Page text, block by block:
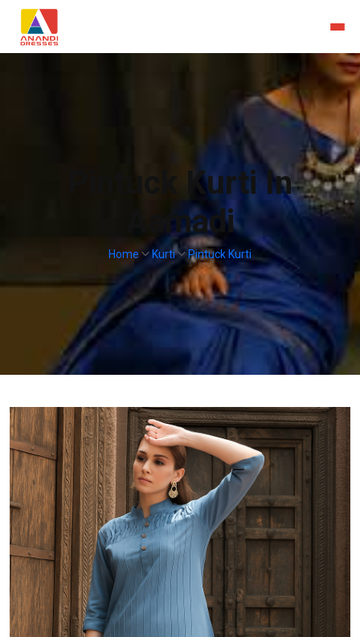
Pintuck Kurti In
Aamadi
Home Kurti Pintuck Kurti